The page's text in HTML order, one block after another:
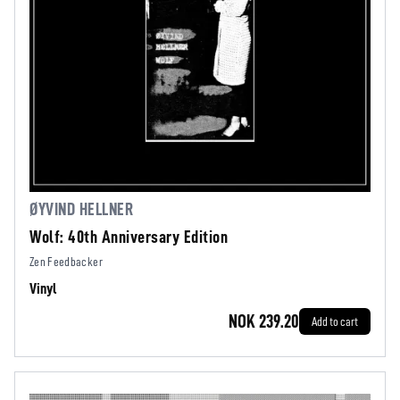
ØYVIND HELLNER
Wolf: 40th Anniversary Edition
Zen Feedbacker
Vinyl
NOK 239.20 Add to cart